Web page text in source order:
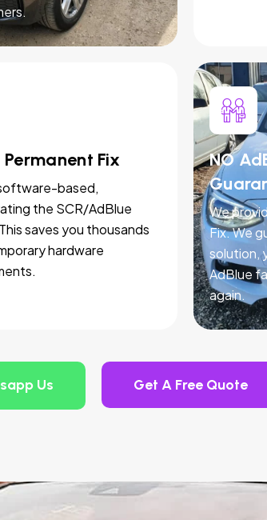
Fix
based,
the SCR/AdBlue
saves you thousands
hardware
NO
We
Fix. We
solution,
AdBlue
again.
Us Get A Free Quote